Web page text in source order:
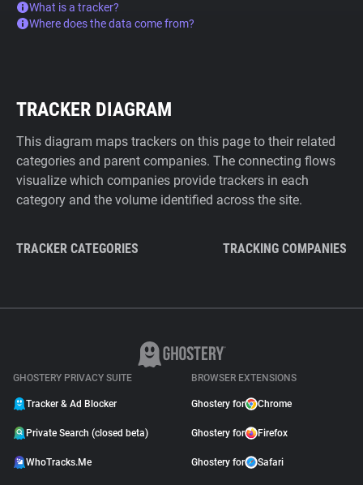
What is a tracker?
Where does the data come from?
TRACKER DIAGRAM
This diagram maps trackers on this page to their related
categories and parent companies. The connecting flows
visualize which companies provide trackers in each
category and the volume identified across the site.
TRACKER CATEGORIES TRACKING COMPANIES
GHOSTERY PRIVACY SUITE
Tracker & Ad Blocker
Private Search (closed beta)
WhoTracks.Me
BROWSER EXTENSIONS
Ghostery for Chrome
Ghostery for Firefox
Ghostery for Safari